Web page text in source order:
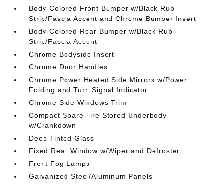
Body-Colored Front Bumper w/Black Rub
Strip/Fascia Accent and Chrome Bumper Insert
Body-Colored Rear Bumper w/Black Rub
Strip/Fascia Accent
Chrome Bodyside Insert
Chrome Door Handles
Chrome Power Heated Side Mirrors w/Power
Folding and Turn Signal Indicator
Chrome Side Windows Trim
Compact Spare Tire Stored Underbody
w/Crankdown
Deep Tinted Glass
Fixed Rear Window w/Wiper and Defroster
Front Fog Lamps
Galvanized Steel/Aluminum Panels